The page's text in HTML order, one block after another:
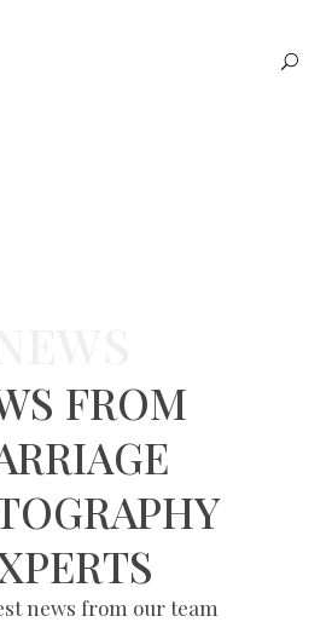
FROM
news from our team